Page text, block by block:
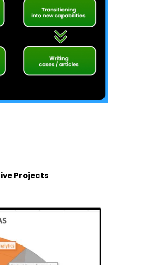
Projects